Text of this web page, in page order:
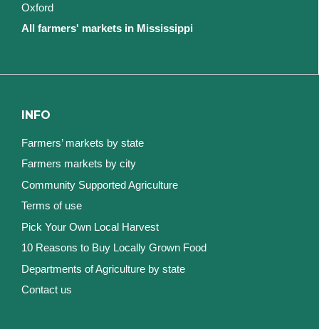
Oxford
All farmers' markets in Mississippi
INFO
Farmers’ markets by state
Farmers markets by city
Community Supported Agriculture
Terms of use
Pick Your Own Local Harvest
10 Reasons to Buy Locally Grown Food
Departments of Agriculture by state
Contact us